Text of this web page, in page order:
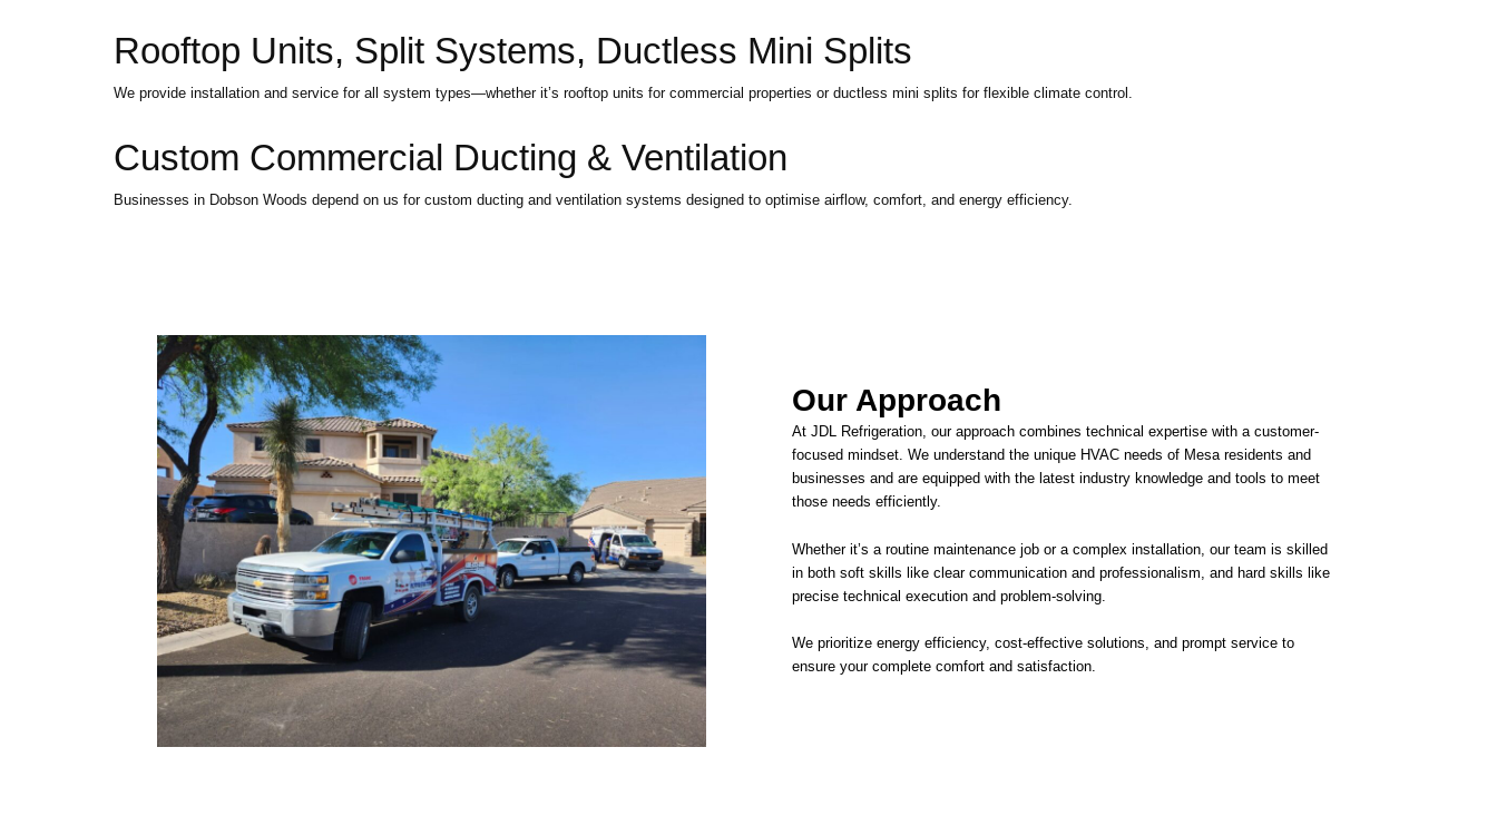
Rooftop Units, Split Systems, Ductless Mini Splits
We provide installation and service for all system types—whether it’s rooftop units for commercial properties or ductless mini splits for flexible climate control.
Custom Commercial Ducting & Ventilation
Businesses in Dobson Woods depend on us for custom ducting and ventilation systems designed to optimise airflow, comfort, and energy efficiency.
Our Approach​
At JDL Refrigeration, our approach combines technical expertise with a customer-
focused mindset. We understand the unique HVAC needs of Mesa residents and
businesses and are equipped with the latest industry knowledge and tools to meet
those needs efficiently.
Whether it’s a routine maintenance job or a complex installation, our team is skilled
in both soft skills like clear communication and professionalism, and hard skills like
precise technical execution and problem-solving.
We prioritize energy efficiency, cost-effective solutions, and prompt service to
ensure your complete comfort and satisfaction.